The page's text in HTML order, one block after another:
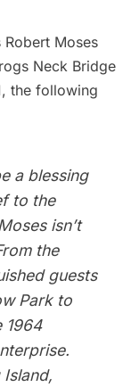
Moses
Neck Bridge
the following
a blessing
to the
isn’t
the
guests
Park to
1964
Island,